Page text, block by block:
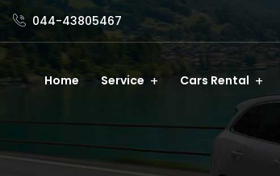
044-43805467
Home Service Cars Rental